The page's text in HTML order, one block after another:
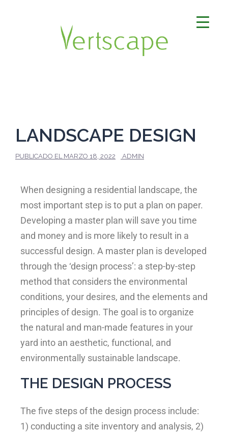
LANDSCAPE DESIGN
PUBLICADO EL MARZO 18, 2022 ADMIN
When designing a residential landscape, the
most important step is to put a plan on paper.
Developing a master plan will save you time
and money and is more likely to result in a
successful design. A master plan is developed
through the ‘design process’: a step-by-step
method that considers the environmental
conditions, your desires, and the elements and
principles of design. The goal is to organize
the natural and man-made features in your
yard into an aesthetic, functional, and
environmentally sustainable landscape.
THE DESIGN PROCESS
The five steps of the design process include:
1) conducting a site inventory and analysis, 2)